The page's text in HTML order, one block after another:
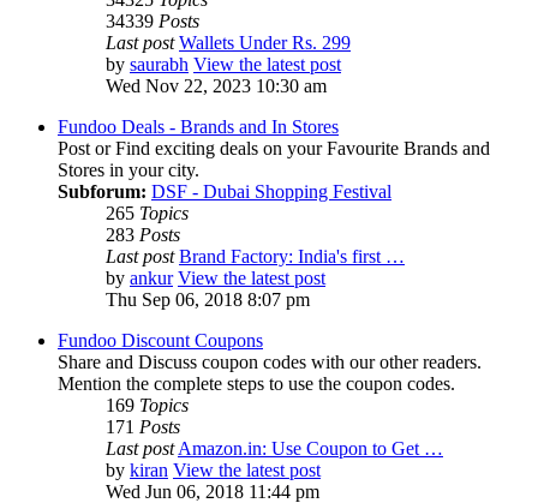
34339 Posts
Last post Wallets Under Rs. 299
by saurabh View the latest post
Wed Nov 22, 2023 10:30 am
Fundoo Deals - Brands and In Stores
Post or Find exciting deals on your Favourite Brands and
Stores in your city.
Subforum: DSF - Dubai Shopping Festival
265 Topics
283 Posts
Last post Brand Factory: India's first …
by ankur View the latest post
Thu Sep 06, 2018 8:07 pm
Fundoo Discount Coupons
Share and Discuss coupon codes with our other readers.
Mention the complete steps to use the coupon codes.
169 Topics
171 Posts
Last post Amazon.in: Use Coupon to Get …
by kiran View the latest post
Wed Jun 06, 2018 11:44 pm